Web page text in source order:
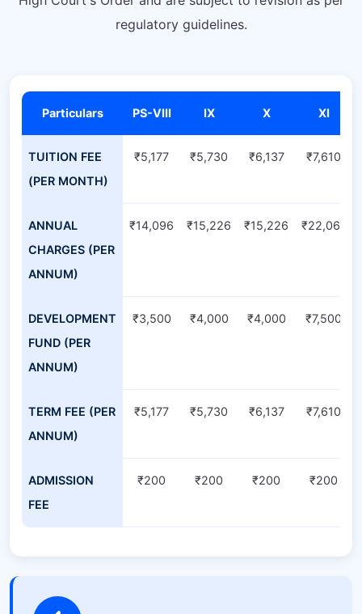
regulatory guidelines.
Particulars PS-VIII IX X XI
TUITION FEE
(PER MONTH)
₹5,177 ₹5,730 ₹6,137 ₹7,610
ANNUAL
CHARGES (PER
ANNUM)
₹14,096 ₹15,226 ₹15,226 ₹22,061
DEVELOPMENT
FUND (PER
ANNUM)
₹3,500 ₹4,000 ₹4,000 ₹7,500
TERM FEE (PER
ANNUM)
₹5,177 ₹5,730 ₹6,137 ₹7,610
ADMISSION
FEE
₹200 ₹200 ₹200 ₹200